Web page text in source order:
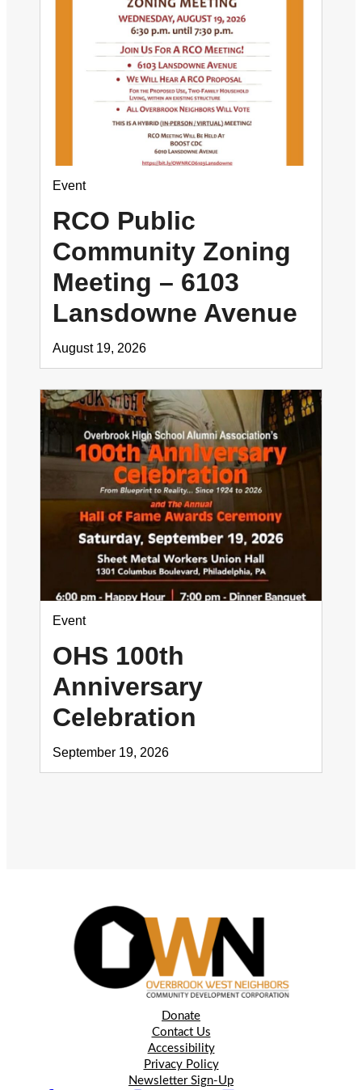
Event
RCO Public
Community Zoning
Meeting – 6103
Lansdowne Avenue
August 19, 2026
Event
OHS 100th
Anniversary
Celebration
September 19, 2026
Donate
Contact Us
Accessibility
Privacy Policy
Newsletter Sign-Up